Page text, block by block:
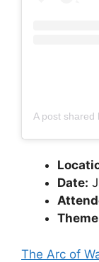
Date:
The Arc of